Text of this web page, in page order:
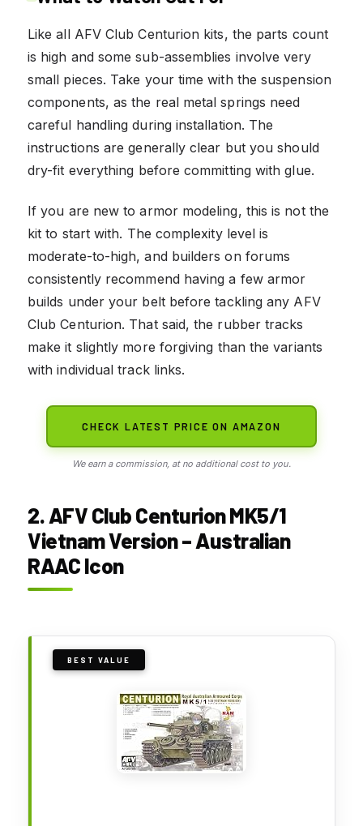
Like all AFV Club Centurion kits, the parts count
is high and some sub-assemblies involve very
small pieces. Take your time with the suspension
components, as the real metal springs need
careful handling during installation. The
instructions are generally clear but you should
dry-fit everything before committing with glue.
If you are new to armor modeling, this is not the
kit to start with. The complexity level is
moderate-to-high, and builders on forums
consistently recommend having a few armor
builds under your belt before tackling any AFV
Club Centurion. That said, the rubber tracks
make it slightly more forgiving than the variants
with individual track links.
CHECK LATEST PRICE ON AMAZON
We earn a commission, at no additional cost to you.
2. AFV Club Centurion MK5/1
Vietnam Version – Australian
RAAC Icon
BEST VALUE